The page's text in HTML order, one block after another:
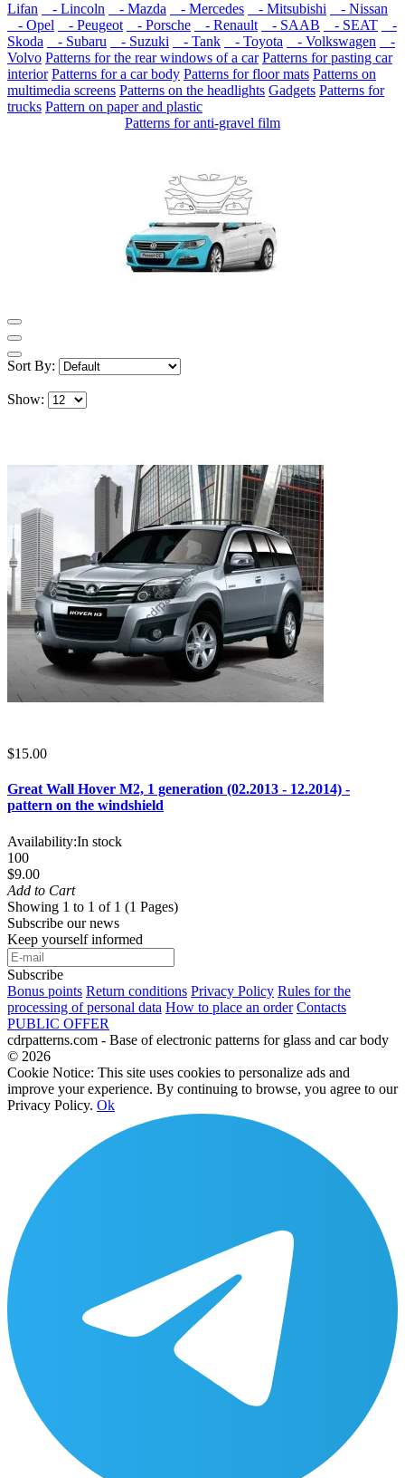
Lifan
- Lincoln - Mazda - Mercedes - Mitsubishi
- Nissan
- Opel
- Peugeot - Porsche - Renault - SAAB - SEAT
-
Skoda
- Subaru - Suzuki - Tank - Toyota - Volkswagen
-
Volvo Patterns for the rear windows of a car Patterns for pasting car
interior Patterns for a car body Patterns for floor mats Patterns on
multimedia screens Patterns on the headlights Gadgets Patterns for
trucks Pattern on paper and plastic
Patterns for anti-gravel film
Sort By:
Show:
$15.00
Great Wall Hover M2, 1 generation (02.2013 - 12.2014) -
pattern on the windshield
Availability:In stock
100
$9.00
Add to Cart
Showing 1 to 1 of 1 (1 Pages)
Subscribe our news
Keep yourself informed
Subscribe
Bonus points Return conditions Privacy Policy Rules for the
processing of personal data How to place an order Contacts
PUBLIC OFFER
cdrpatterns.com - Base of electronic patterns for glass and car body
© 2026
Cookie Notice: This site uses cookies to personalize ads and
improve your experience. By continuing to browse, you agree to our
Privacy Policy. Ok